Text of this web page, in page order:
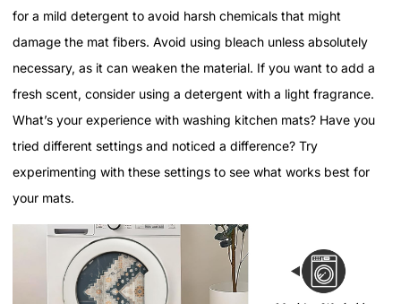
for a mild detergent to avoid harsh chemicals that might
damage the mat fibers. Avoid using bleach unless absolutely
necessary, as it can weaken the material. If you want to add a
fresh scent, consider using a detergent with a light fragrance.
What’s your experience with washing kitchen mats? Have you
tried different settings and noticed a difference? Try
experimenting with these settings to see what works best for
your mats.